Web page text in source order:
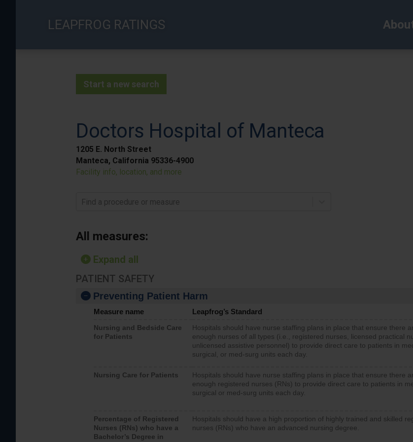
LEAPFROG RATINGS
Start a new search
Doctors Hospital of Manteca
1205 E. North Street
Manteca, California 95336-4900
Facility info, location, and more
Find a procedure or measure
All measures:
Expand all
PATIENT SAFETY
Preventing Patient Harm
Measure name Leapfrog’s Standard
Nursing and Bedside Care
for Patients
Hospitals should have nurse staffing plans in place that ensure there
enough nurses of all types (i.e., registered nurses, licensed practical
unlicensed assistive personnel) to provide direct care to patients in
surgical, or med-surg units each day.
Nursing Care for Patients
Hospitals should have nurse staffing plans in place that ensure there
enough registered nurses (RNs) to provide direct care to patients in
surgical or med-surg units each day.
Percentage of Registered
Nurses (RNs) who have a
Bachelor’s Degree in
Hospitals should have a high proportion of highly trained and skilled
nurses (RNs) who have an advanced nursing degree.